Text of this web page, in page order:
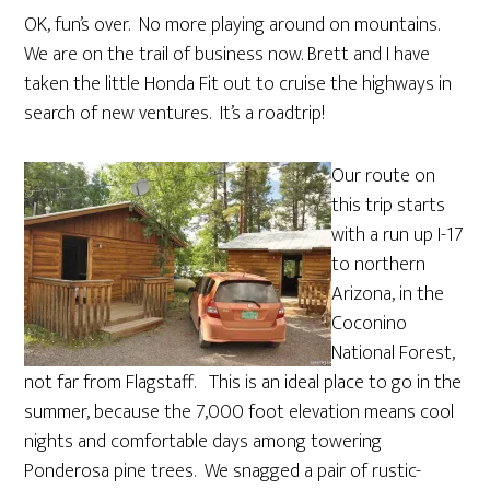
OK, fun’s over. No more playing around on mountains.
We are on the trail of business now. Brett and I have
taken the little Honda Fit out to cruise the highways in
search of new ventures. It’s a roadtrip!
Our route on
this trip starts
with a run up I-17
to northern
Arizona, in the
Coconino
National Forest,
not far from Flagstaff. This is an ideal place to go in the
summer, because the 7,000 foot elevation means cool
nights and comfortable days among towering
Ponderosa pine trees. We snagged a pair of rustic-